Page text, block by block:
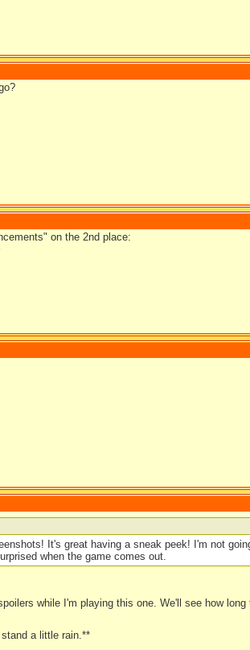
on the 2nd place:
It's great having a sneak peek! I'm not
when the game comes out.
while I'm playing this one. We'll see how
a little rain.**